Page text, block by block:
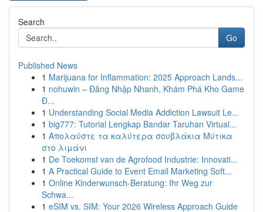
Search
Go
Published News
1 Marijuana for Inflammation: 2025 Approach Lands...
1 nohuwin – Đăng Nhập Nhanh, Khám Phá Kho Game
Đ...
1 Understanding Social Media Addiction Lawsuit Le...
1 big777: Tutorial Lengkap Bandar Taruhan Virtual...
1 Απολαύστε τα καλύτερα σουβλάκια Μύτικα
στο λιμάνι
1 De Toekomst van de Agrofood Industrie: Innovati...
1 A Practical Guide to Event Email Marketing Soft...
1 Online Kinderwunsch-Beratung: Ihr Weg zur
Schwa...
1 eSIM vs. SIM: Your 2026 Wireless Approach Guide